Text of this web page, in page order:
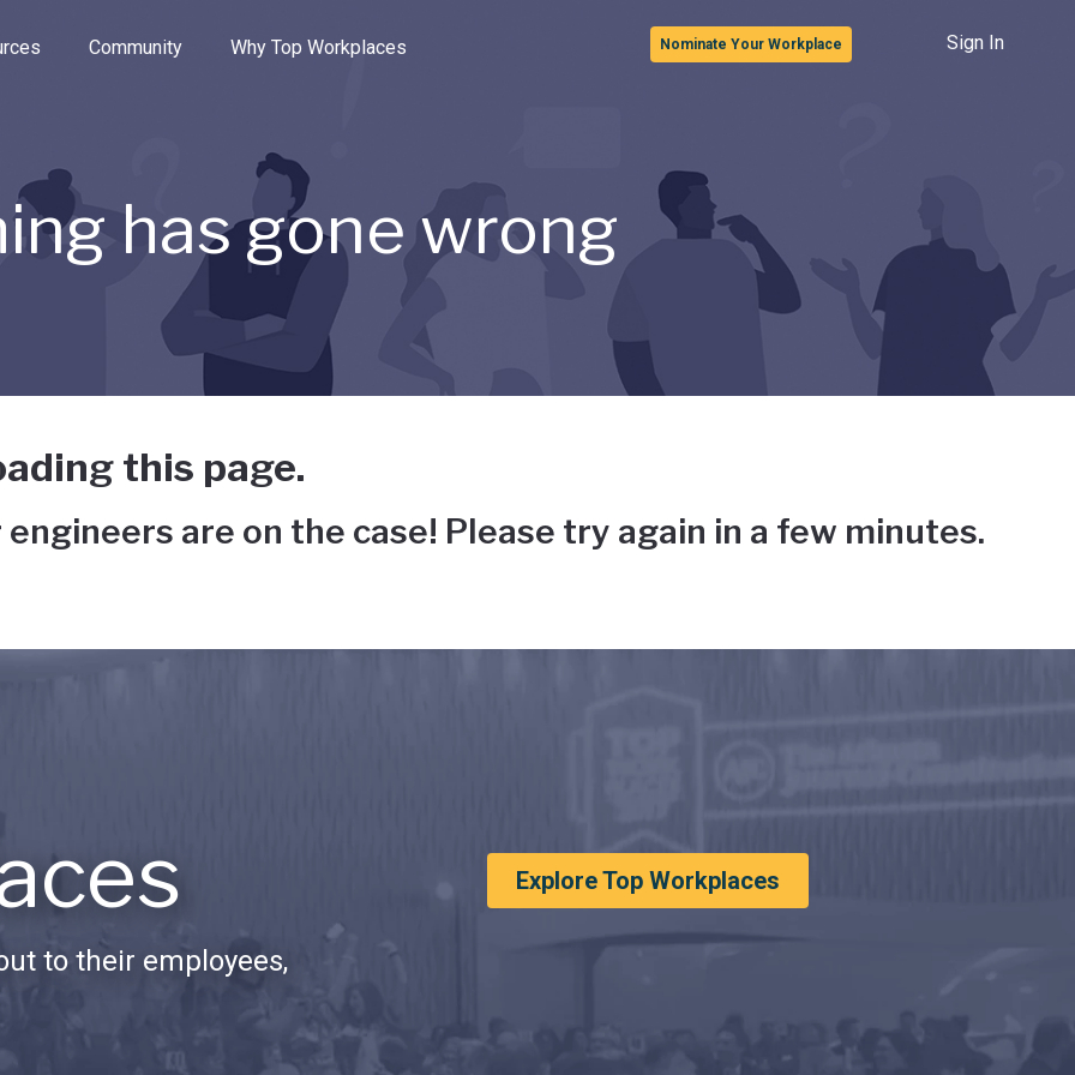
the options.
Community Why Top Workplaces Nominate Your Workplace Sign In
has gone wrong
this page.
are on the case! Please try again in a few minutes.
to their employees,
Explore Top Workplaces